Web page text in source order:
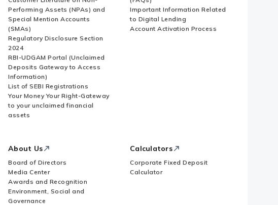
Performing Assets (NPAs) and
Special Mention Accounts
(SMAs)
Regulatory Disclosure Section
2024
RBI-UDGAM Portal (Unclaimed
Deposits Gateway to Access
Information)
List of SEBI Registrations
Your Money Your Right-Gateway
to your unclaimed financial
assets
Important Information Related
to Digital Lending
Account Activation Process
About Us
Board of Directors
Media Center
Awards and Recognition
Environment, Social and
Governance
Calculators
Corporate Fixed Deposit
Calculator